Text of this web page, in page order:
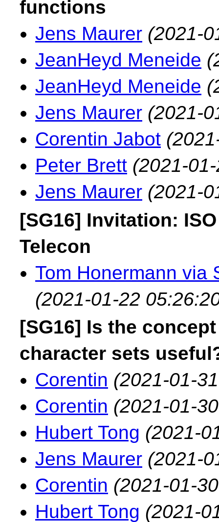
functions
Jens Maurer (2021-
JeanHeyd Meneide
JeanHeyd Meneide
Jens Maurer (2021-
Corentin Jabot
Peter Brett (2021-
Jens Maurer (2021-
[SG16] Invitation:
Telecon
Tom Honermann via
(2021-01-22
[SG16] Is the
character sets
Corentin (2021-01-
Corentin (2021-01-
Hubert Tong (2021-
Jens Maurer (2021-
Corentin (2021-01-
Hubert Tong (2021-